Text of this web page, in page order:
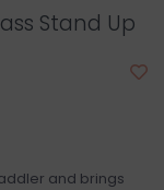
Stand Up
and brings